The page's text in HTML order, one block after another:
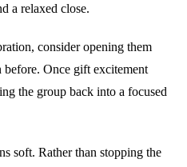
a relaxed close.
consider opening them
before. Once gift excitement
the group back into a focused
soft. Rather than stopping the